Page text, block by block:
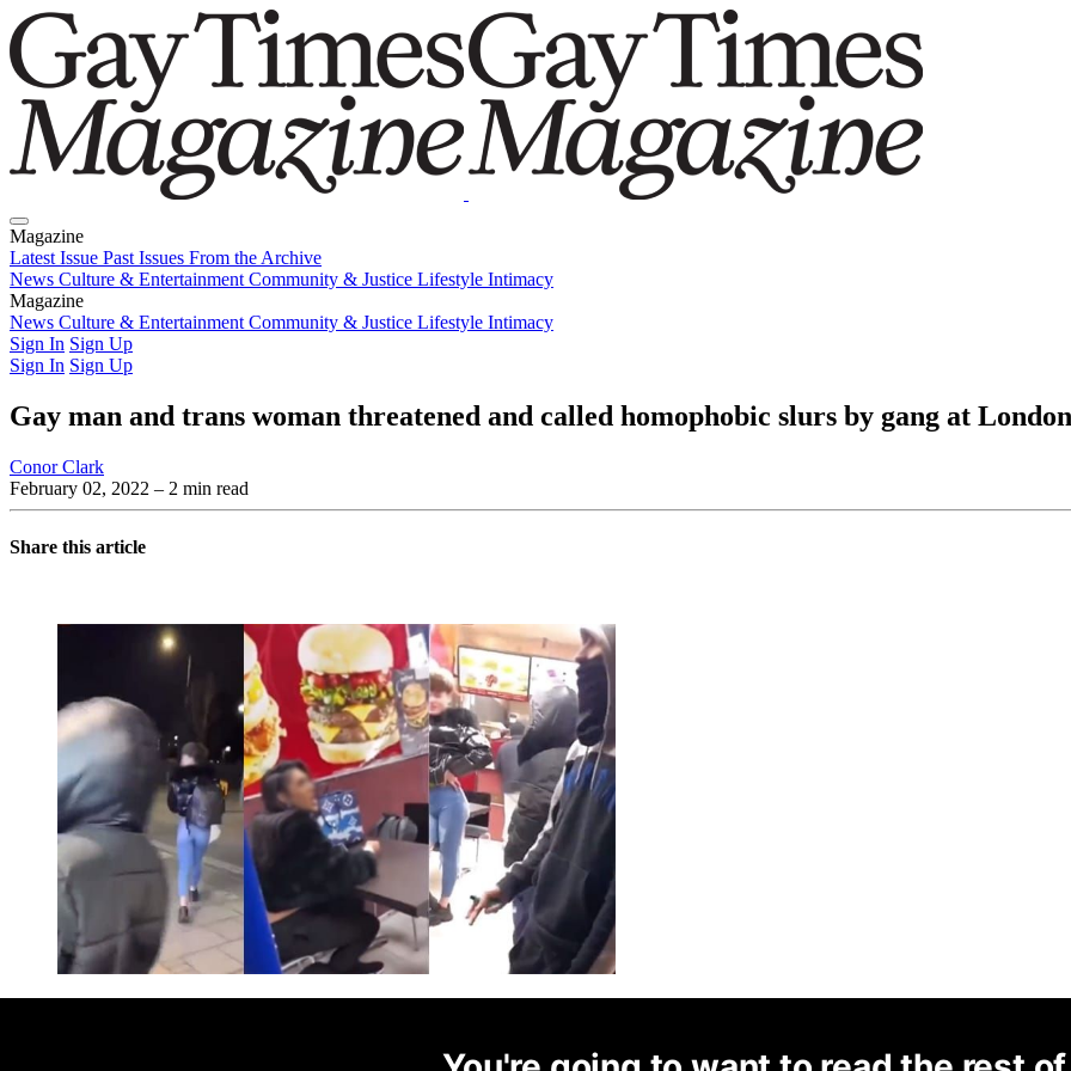
Magazine
Latest Issue Past Issues From the Archive
News Culture & Entertainment Community & Justice Lifestyle Intimacy
Magazine
Latest IssuePast IssuesFrom the Archive
News Culture & Entertainment Community & Justice Lifestyle Intimacy
Sign In Sign Up
Sign In Sign Up
Gay man and trans woman threatened and called homophobic slurs by gang at
Conor Clark
February 02, 2022 – 2 min read
Share this article